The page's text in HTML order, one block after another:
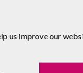
us improve our